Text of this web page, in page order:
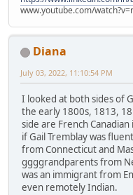
www.youtube.com/
Diana
July 03, 2022, 11:10:54 PM
I looked at both sides of
the early 1800s, 1813,
side are French
if Gail Tremblay was
from Connecticut and
ggggrandparents from
was an immigrant from
even remotely Indian.